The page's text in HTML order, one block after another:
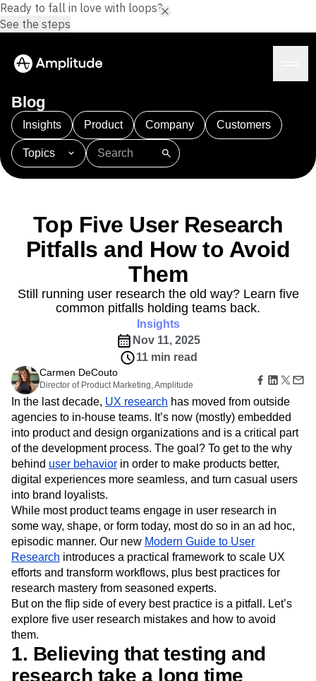
Platform
AI Agents
AI Feedback
Amplitude MCP
Early Access Program
Insights
Product Analytics
Zoning Insights
Action
Guides and Surveys
Feature Experimentation
Web Experimentation
Feature Management
Activation
Data
Data Governance
Integrations
Security & Privacy
Solutions
Industry
Financial Services
Use Case
Acquisition
Retention
Monetization
Team
Product
Data
Engineering
Marketing
Executive
Startups
Enterprise
Glossary
Explore Hub
Connect
Community
Events
Customers
Partners
Support & Services
Customer Help Center
Developer Hub
Academy & Training
Customer Success
Product Updates
Benchmarks
Prompt Library
Templates
Tracking Guides
Maturity Model
Event Taxonomy Generator
Login Sign Up
Blog
Insights Product Company Customers
Topics
101 AI APJ Acquisition
Adobe Analytics
Amplitude Activation
Amplitude Agent Analytics
Amplitude Analytics
Amplitude Audiences
Amplitude Community
Amplitude Feature Experimentation
Amplitude Full Platform
Amplitude Guides and Surveys
Amplitude Heatmaps
Amplitude Made Easy
Amplitude Session Replay
Amplitude Web Experimentation
Amplitude on Amplitude
Behavioral Analytics
Benchmarks
Churn Analysis
Cohort Analysis
Collaboration
Consolidation
Conversion
Customer Experience
Customer Lifetime Value
Customer Support
DEI
Data
Data Governance
Data Management
Data Tables
Digital Experience Maturity
Digital Native
Digital Transformer
Ecommerce
Employee Resource Group
Engagement
Engineering
Event Tracking
Experimentation
Feature Adoption
Financial Services
Funnel Analysis
Getting Started
Google Analytics
Growth
Healthcare
How I Amplitude
Implementation Integration
LATAM
LLM Life at Amplitude
MCP
Machine Learning
Marketing Analytics
Modern Data Series
Monetization
Next Gen Builders
North Star Metric
Top Five User Research
Pitfalls and How to Avoid
Them
Still running user research the old way? Learn five
common pitfalls holding teams back.
Insights
Nov 11, 2025
11 min read
Carmen DeCouto
Director of Product Marketing, Amplitude
In the last decade, UX research has moved from outside
agencies to in-house teams. It’s now (mostly) embedded
into product and design organizations and is a critical part
of the development process. The goal? To get to the why
behind user behavior in order to make products better,
digital experiences more seamless, and turn casual users
into brand loyalists.
While most product teams engage in user research in
some way, shape, or form today, most do so in an ad hoc,
episodic manner. Our new Modern Guide to User
Research introduces a practical framework to scale UX
efforts and transform workflows, plus best practices for
research mastery from seasoned experts.
But on the flip side of every best practice is a pitfall. Let’s
explore five user research mistakes and how to avoid
them.
1. Believing that testing and
research take a long time
Ready to fall in love with loops?
See the steps